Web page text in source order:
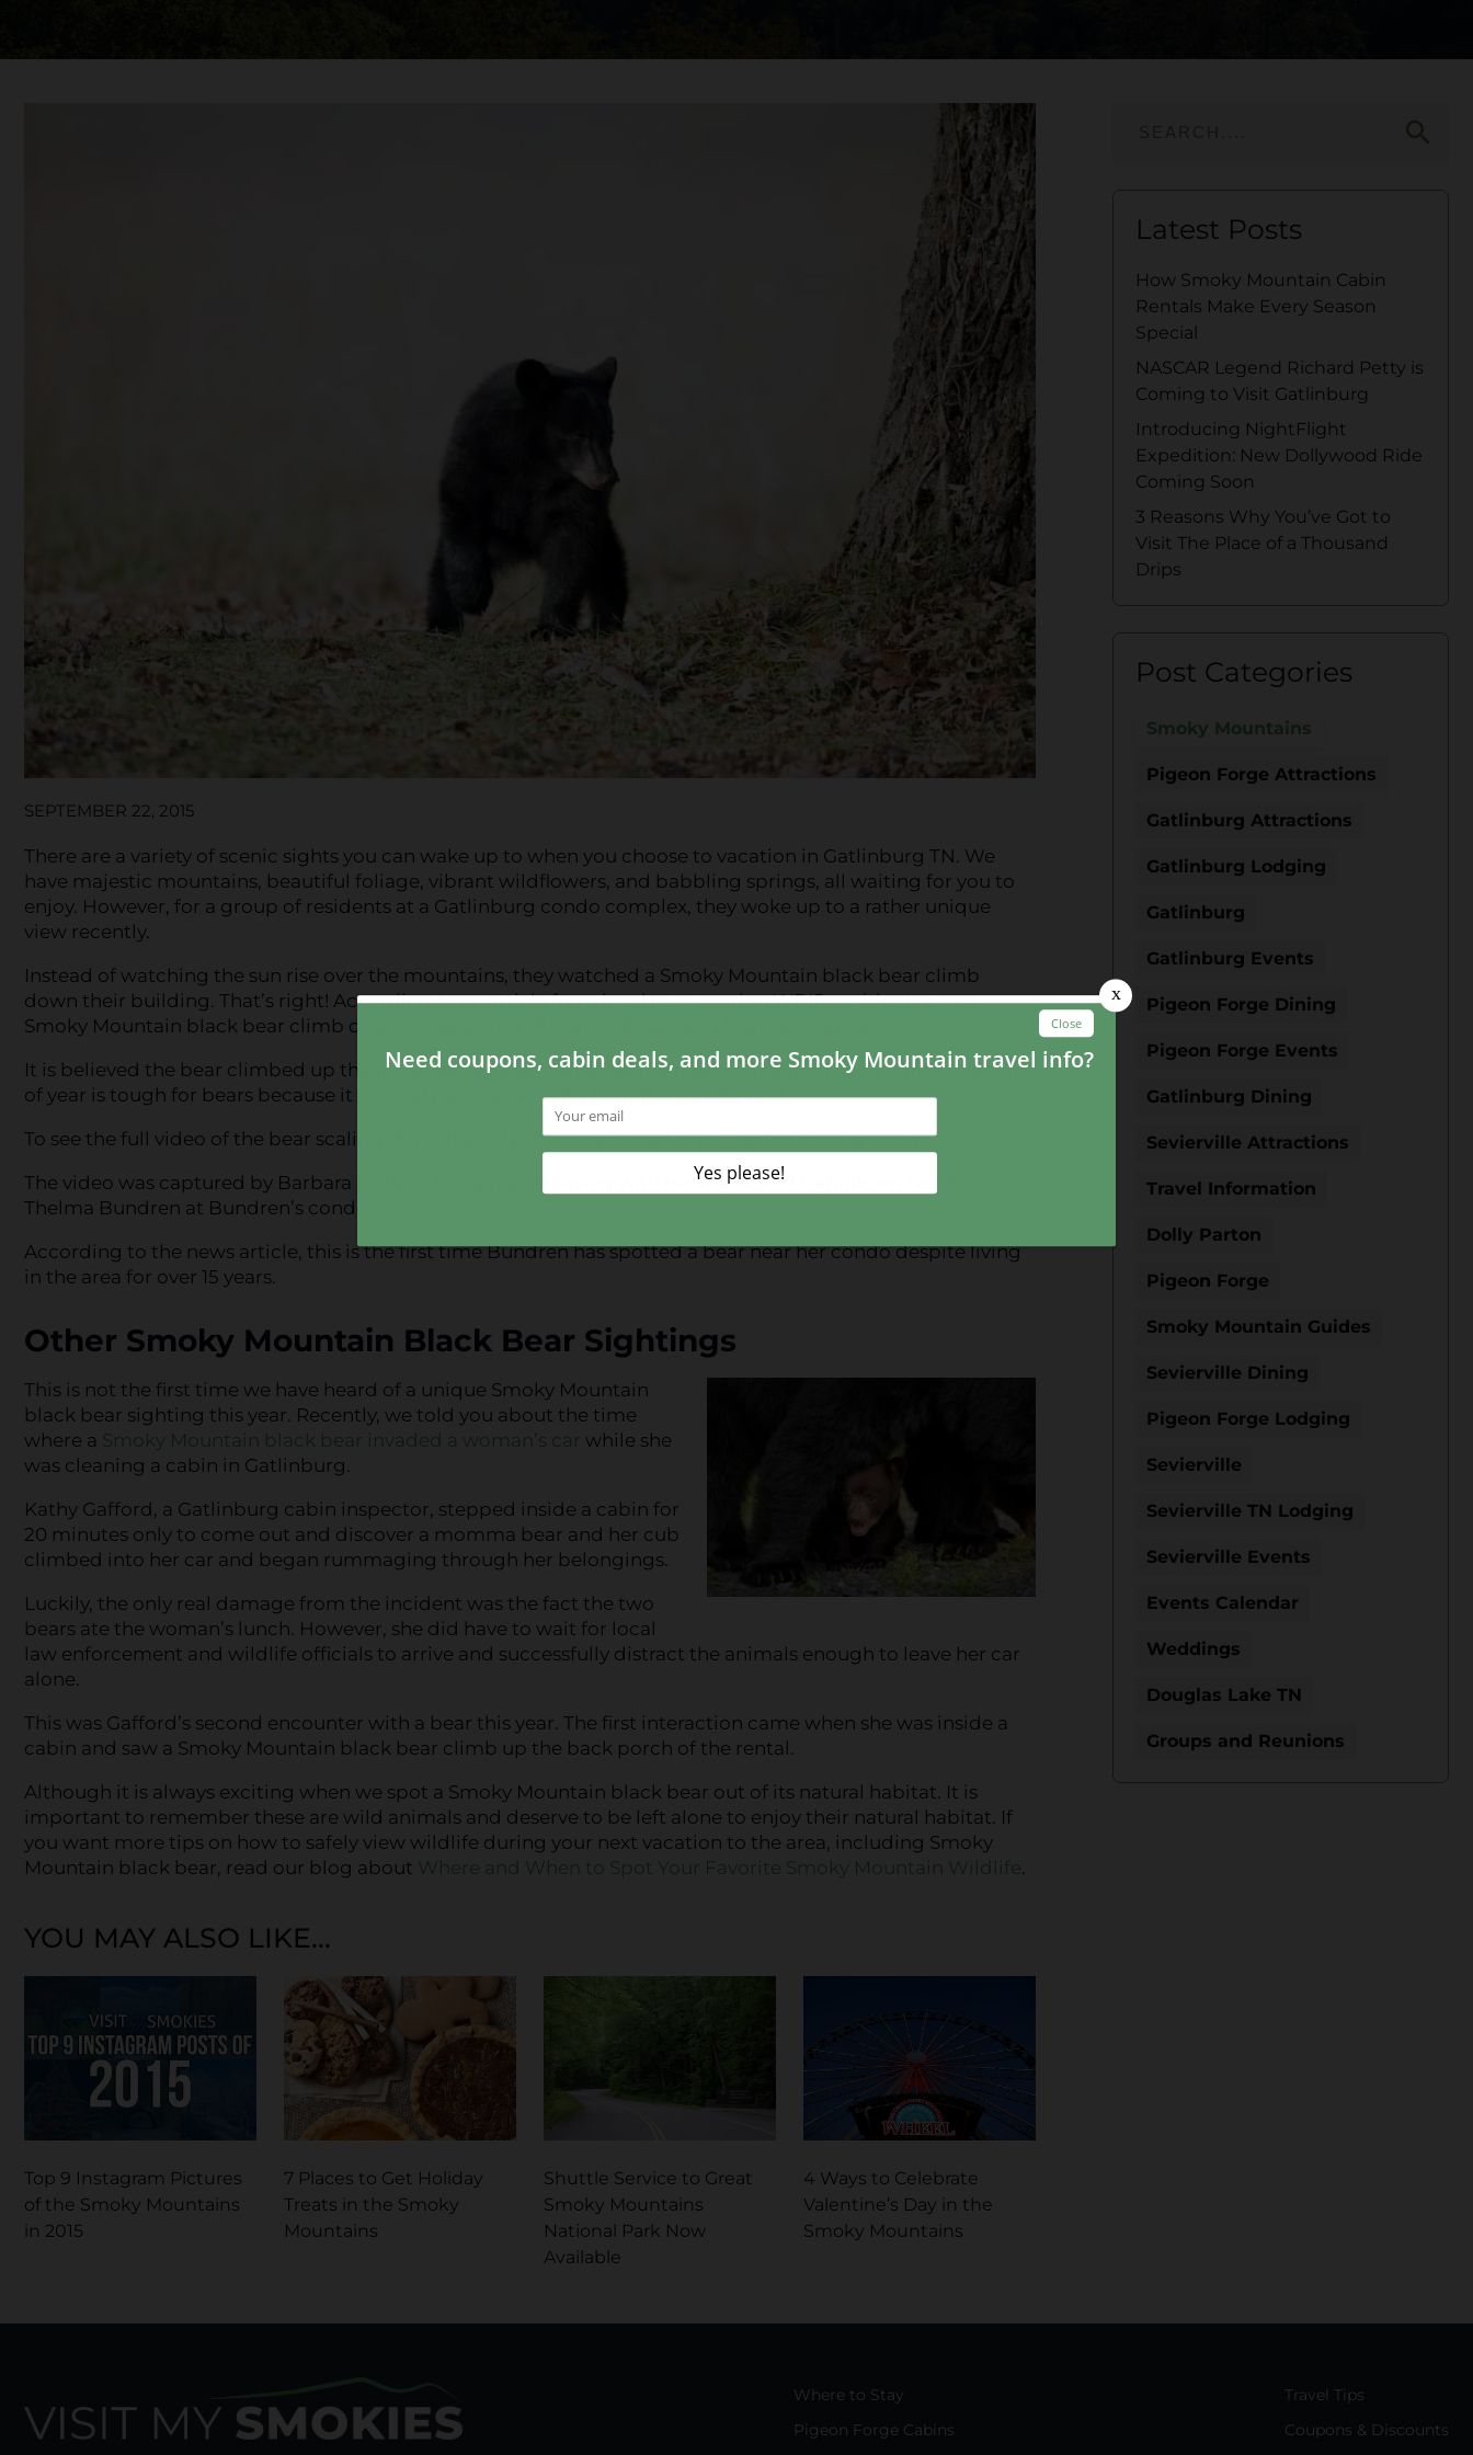
SEPTEMBER 22, 2015
There are a variety of scenic sights you can wake up to when you choose to vacation in Gatlinburg TN. We
have majestic mountains, beautiful foliage, vibrant wildflowers, and babbling springs, all waiting for you to
enjoy. However, for a group of residents at a Gatlinburg condo complex, they woke up to a rather unique
view recently.
Instead of watching the sun rise over the mountains, they watched a Smoky Mountain black bear climb
down their building. That’s right! According to an article from local news station WBIR, residents saw a
Smoky Mountain black bear climb down three stories of the building using the back patios.
It is believed the bear climbed up the building because it smelled the trash on the top floor’s patio. This time
of year is tough for bears because it is in between seasons for their food in the wild.
To see the full video of the bear scaling down the side of the building for yourself, click play below!
The video was captured by Barbara Dotson. Dotson was staying with her friend and Gatlinburg resident,
Thelma Bundren at Bundren’s condo.
According to the news article, this is the first time Bundren has spotted a bear near her condo despite living
in the area for over 15 years.
Other Smoky Mountain Black Bear Sightings
This is not the first time we have heard of a unique Smoky Mountain
black bear sighting this year. Recently, we told you about the time
where a Smoky Mountain black bear invaded a woman’s car while she
was cleaning a cabin in Gatlinburg.
Kathy Gafford, a Gatlinburg cabin inspector, stepped inside a cabin for
20 minutes only to come out and discover a momma bear and her cub
climbed into her car and began rummaging through her belongings.
Luckily, the only real damage from the incident was the fact the two
bears ate the woman’s lunch. However, she did have to wait for local
law enforcement and wildlife officials to arrive and successfully distract the animals enough to leave her car
alone.
This was Gafford’s second encounter with a bear this year. The first interaction came when she was inside a
cabin and saw a Smoky Mountain black bear climb up the back porch of the rental.
Although it is always exciting when we spot a Smoky Mountain black bear out of its natural habitat. It is
important to remember these are wild animals and deserve to be left alone to enjoy their natural habitat. If
you want more tips on how to safely view wildlife during your next vacation to the area, including Smoky
Mountain black bear, read our blog about Where and When to Spot Your Favorite Smoky Mountain Wildlife
YOU MAY ALSO LIKE...
Top 9 Instagram Pictures
of the Smoky Mountains
in 2015
7 Places to Get Holiday
Treats in the Smoky
Mountains
Shuttle Service to Great
Smoky Mountains
National Park Now
Available
4 Ways to Celebrate
Valentine’s Day in the
Smoky Mountains
Latest Posts
How Smoky Mountain Cabin
Rentals Make Every Season
Special
NASCAR Legend Richard Petty is
Coming to Visit Gatlinburg
Introducing NightFlight
Expedition: New Dollywood Ride
Coming Soon
3 Reasons Why You’ve Got to
Visit The Place of a Thousand
Drips
Post Categories
Smoky Mountains
Pigeon Forge Attractions
Gatlinburg Attractions
Gatlinburg Lodging
Gatlinburg
Gatlinburg Events
Pigeon Forge Dining
Pigeon Forge Events
Gatlinburg Dining
Sevierville Attractions
Travel Information
Dolly Parton
Pigeon Forge
Smoky Mountain Guides
Sevierville Dining
Pigeon Forge Lodging
Sevierville
Sevierville TN Lodging
Sevierville Events
Events Calendar
Weddings
Douglas Lake TN
Groups and Reunions
Where to Stay
Pigeon Forge Cabins
Travel Tips
Coupons & Discounts